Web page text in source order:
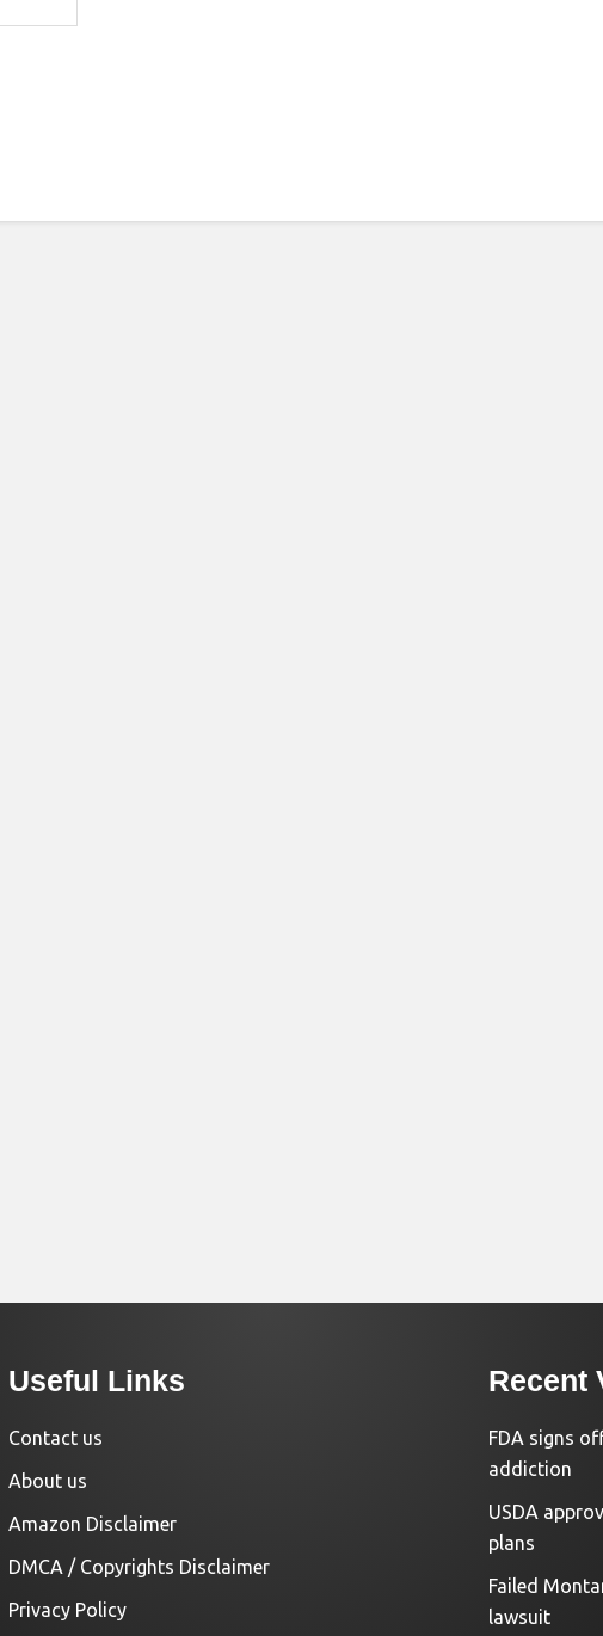
Useful Links
Contact us
About us
Amazon Disclaimer
DMCA / Copyrights Disclaimer
Privacy Policy
Recent
FDA signs
addiction
USDA
plans
Failed
lawsuit